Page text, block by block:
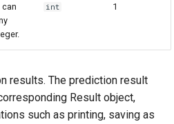
can
int 1
results. The prediction result
Result object,
such as printing, saving as